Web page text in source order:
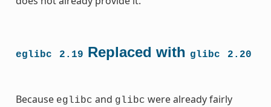
eglibc 2.19 Replaced with glibc 2.20
Because eglibc and glibc were already fairly